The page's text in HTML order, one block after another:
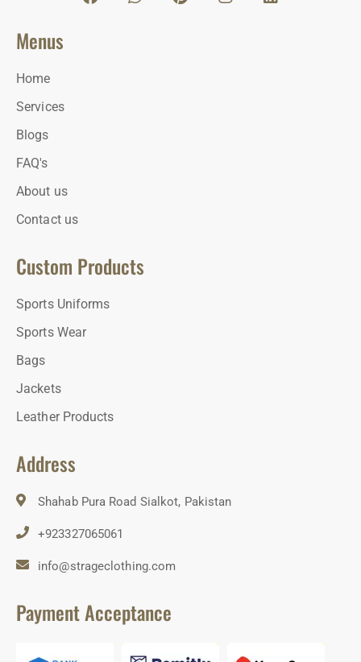
Menus
Home
Services
Blogs
FAQ's
About us
Contact us
Custom Products
Sports Uniforms
Sports Wear
Bags
Jackets
Leather Products
Address
Shahab Pura Road Sialkot, Pakistan
+923327065061
info@strageclothing.com
Payment Acceptance